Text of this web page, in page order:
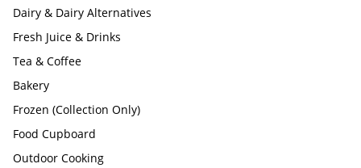
Dairy & Dairy Alternatives
Fresh Juice & Drinks
Tea & Coffee
Bakery
Frozen (Collection Only)
Food Cupboard
Outdoor Cooking